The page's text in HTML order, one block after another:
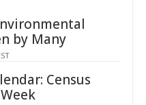
by Many
Census